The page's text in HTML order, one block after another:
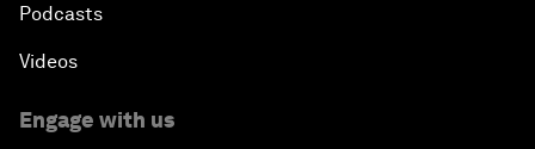
Podcasts
Videos
Engage with us